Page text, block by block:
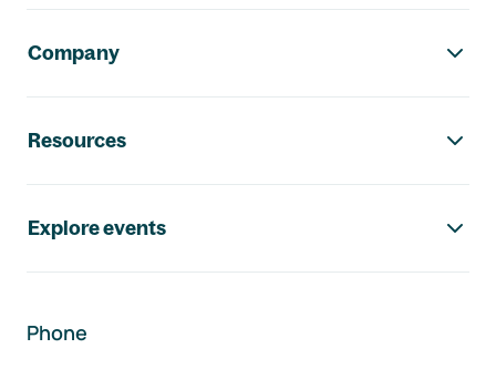
Company
Resources
Explore events
Phone